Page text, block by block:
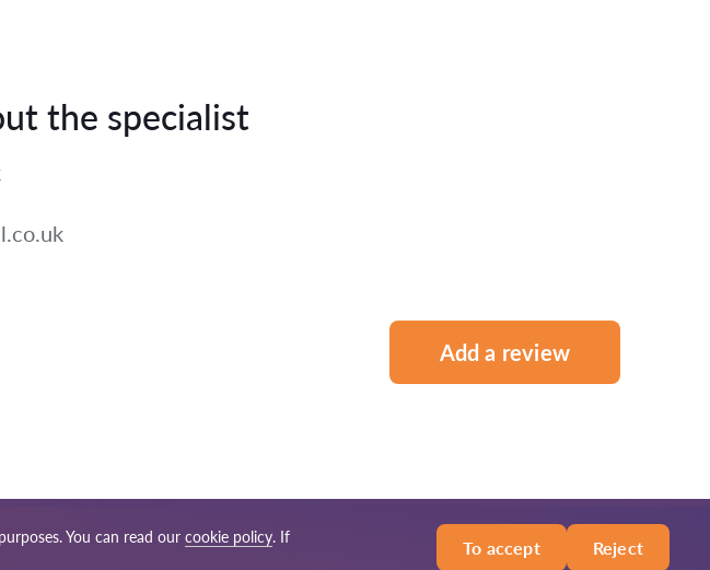
the specialist
Add a review
You can read our cookie policy. If
To accept Reject